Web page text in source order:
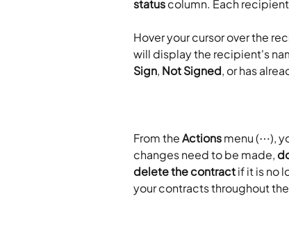
status column. Each
Hover your cursor over the
will display the recipient's
Sign, Not Signed, or has
From the Actions menu (⋯),
changes need to be made,
delete the contract if it is no
your contracts throughout